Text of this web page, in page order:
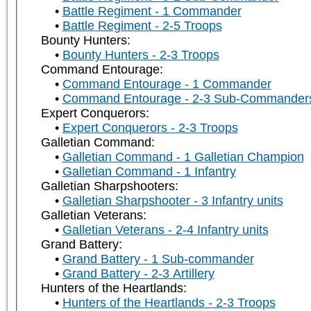
Battle Regiment - 1 Commander
Battle Regiment - 2-5 Troops
Bounty Hunters:
Bounty Hunters - 2-3 Troops
Command Entourage:
Command Entourage - 1 Commander
Command Entourage - 2-3 Sub-
Expert Conquerors:
Expert Conquerors - 2-3 Troops
Galletian Command:
Galletian Command - 1 Galletian Champion
Galletian Command - 1 Infantry
Galletian Sharpshooters:
Galletian Sharpshooter - 3 Infantry units
Galletian Veterans:
Galletian Veterans - 2-4 Infantry units
Grand Battery:
Grand Battery - 1 Sub-commander
Grand Battery - 2-3 Artillery
Hunters of the Heartlands:
Hunters of the Heartlands - 2-3 Troops